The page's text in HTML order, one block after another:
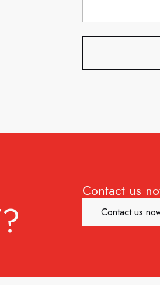
Contact us
Contact us